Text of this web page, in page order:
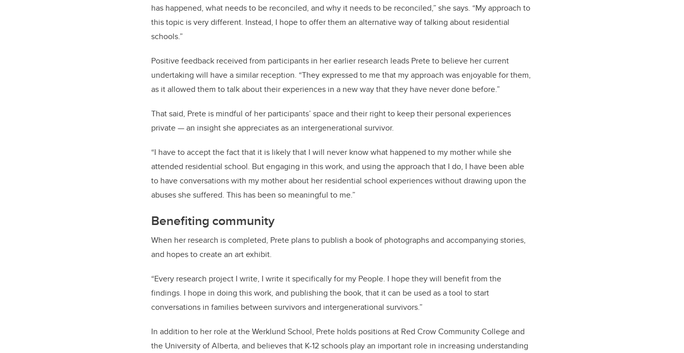
has happened, what needs to be reconciled, and why it needs to be reconciled,” she says. “My approach to
this topic is very different. Instead, I hope to offer them an alternative way of talking about residential
schools.”
Positive feedback received from participants in her earlier research leads Prete to believe her current
undertaking will have a similar reception. “They expressed to me that my approach was enjoyable for them,
as it allowed them to talk about their experiences in a new way that they have never done before.”
That said, Prete is mindful of her participants’ space and their right to keep their personal experiences
private — an insight she appreciates as an intergenerational survivor.
“I have to accept the fact that it is likely that I will never know what happened to my mother while she
attended residential school. But engaging in this work, and using the approach that I do, I have been able
to have conversations with my mother about her residential school experiences without drawing upon the
abuses she suffered. This has been so meaningful to me.”
Benefiting community
When her research is completed, Prete plans to publish a book of photographs and accompanying stories,
and hopes to create an art exhibit.
“Every research project I write, I write it specifically for my People. I hope they will benefit from the
findings. I hope in doing this work, and publishing the book, that it can be used as a tool to start
conversations in families between survivors and intergenerational survivors.”
In addition to her role at the Werklund School, Prete holds positions at Red Crow Community College and
the University of Alberta, and believes that K-12 schools play an important role in increasing understanding